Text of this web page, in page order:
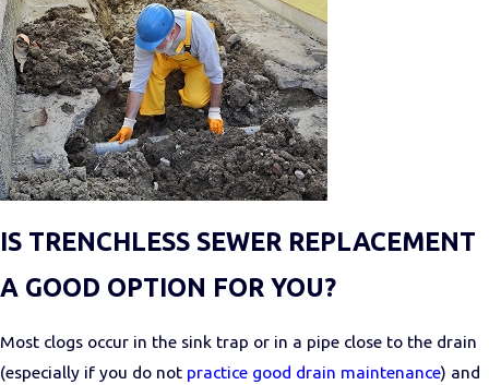
IS TRENCHLESS SEWER REPLACEMENT
A GOOD OPTION FOR YOU?
Most clogs occur in the sink trap or in a pipe close to the drain
(especially if you do not practice good drain maintenance) and